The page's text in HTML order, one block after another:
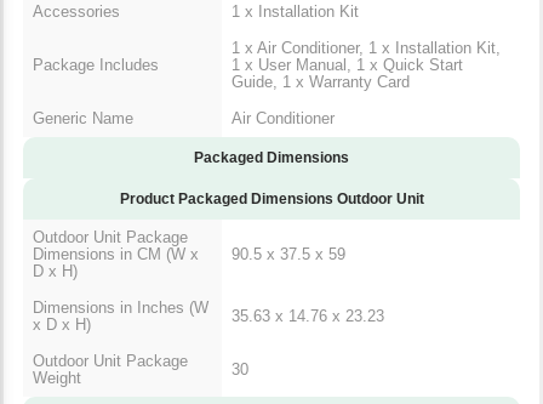
Accessories
1 x Installation Kit
Package Includes
1 x Air Conditioner, 1 x Installation Kit,
1 x User Manual, 1 x Quick Start
Guide, 1 x Warranty Card
Generic Name
Air Conditioner
Packaged Dimensions
Product Packaged Dimensions Outdoor Unit
Outdoor Unit Package
Dimensions in CM (W x
D x H)
90.5 x 37.5 x 59
Dimensions in Inches (W
x D x H)
35.63 x 14.76 x 23.23
Outdoor Unit Package
Weight
30